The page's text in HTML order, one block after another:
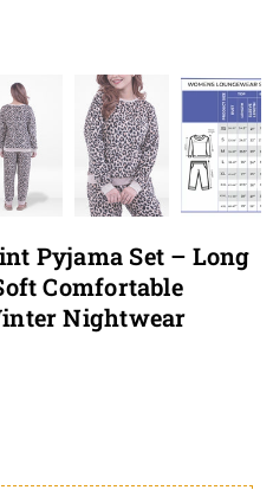
Pyjama Set – Long
Comfortable
Nightwear